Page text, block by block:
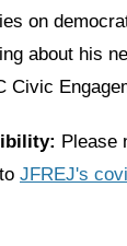
on
about his
Civic
Please
JFREJ's